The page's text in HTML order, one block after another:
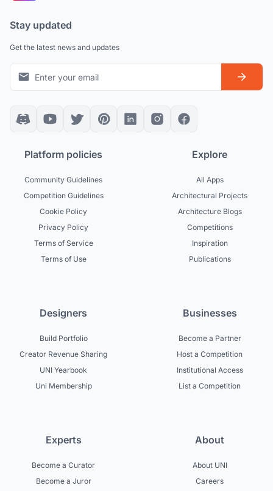
Stay updated
Get the latest news and updates
Platform policies
Community Guidelines
Competition Guidelines
Cookie Policy
Privacy Policy
Terms of Service
Terms of Use
Explore
All Apps
Architectural Projects
Architecture Blogs
Competitions
Inspiration
Publications
Designers
Build Portfolio
Creator Revenue Sharing
UNI Yearbook
Uni Membership
Businesses
Become a Partner
Host a Competition
Institutional Access
List a Competition
Experts
Become a Curator
Become a Juror
About
About UNI
Careers